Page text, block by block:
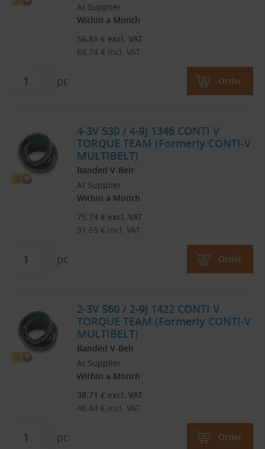
At Supplier
Within a Month
56.81 € excl. VAT
68.74 € incl. VAT
pc Order
4-3V 530 / 4-9J 1346 CONTI V
TORQUE TEAM (Formerly CONTI-V
MULTIBELT)
Banded V-Belt
At Supplier
Within a Month
75.74 € excl. VAT
91.65 € incl. VAT
pc Order
2-3V 560 / 2-9J 1422 CONTI V
TORQUE TEAM (Formerly CONTI-V
MULTIBELT)
Banded V-Belt
At Supplier
Within a Month
38.71 € excl. VAT
46.84 € incl. VAT
pc Order